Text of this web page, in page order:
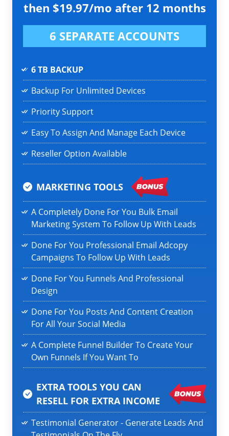
then $19.97/mo after 12 months
6 SEPARATE ACCOUNTS
6 TB BACKUP
Backup For Unlimited Devices
Priority Support
Easy To Assign And Manage Each Device
Reseller Option Available
MARKETING TOOLS
A Completely Done For You Bulk Email
Marketing System To Follow Up With Leads
Done For You Professional Email Adcopy
Campaigns To Follow Up With Leads
Done For You Funnels And Professional
Design
Done For You Posts And Content Creation
For All Your Social Media
A Complete Funnel Builder To Create Your
Own Funnels If You Want To
EXTRA TOOLS YOU CAN
RESELL FOR EXTRA INCOME
Testimonial Generator - Generate Leads And